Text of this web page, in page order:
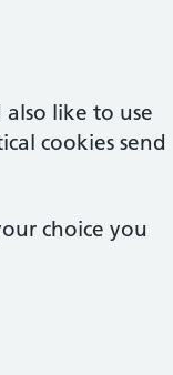
like to use
cookies send
choice you